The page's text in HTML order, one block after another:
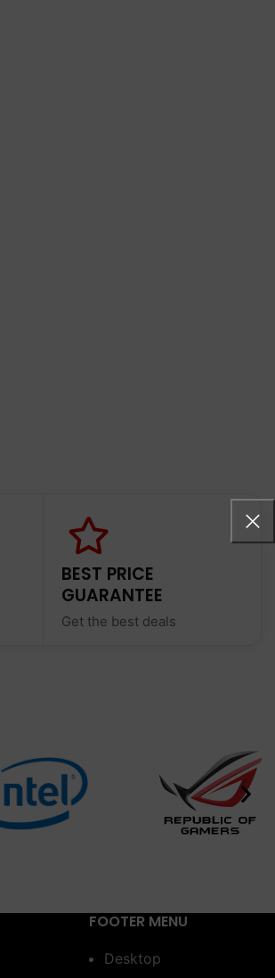
BEST PRICE
GUARANTEE
Get the best deals
FOOTER MENU
Desktop